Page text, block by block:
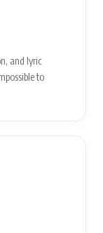
and lyric
to